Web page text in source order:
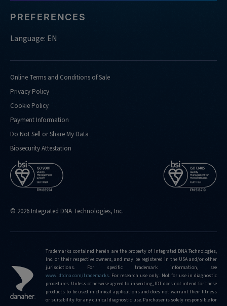
PREFERENCES
Language: EN
Online Terms and Conditions of Sale
Privacy Policy
Cookie Policy
Payment Information
Do Not Sell or Share My Data
Biosecurity Attestation
© 2026 Integrated DNA Technologies, Inc.
Trademarks contained herein are the property of Integrated DNA Technologies,
Inc. or their respective owners, and may be registered in the USA and/or other
jurisdictions. For specific trademark information, see
www.idtdna.com/trademarks. For research use only. Not for use in diagnostic
procedures. Unless otherwise agreed to in writing, IDT does not intend for these
products to be used in clinical applications and does not warrant their fitness
or suitability for any clinical diagnostic use. Purchaser is solely responsible for